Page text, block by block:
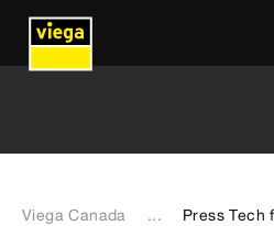
Viega Canada ... Press Tech